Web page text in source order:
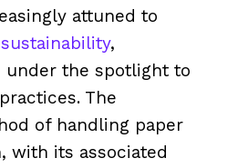
attuned to
,
under the spotlight to
The
of handling paper
with its associated